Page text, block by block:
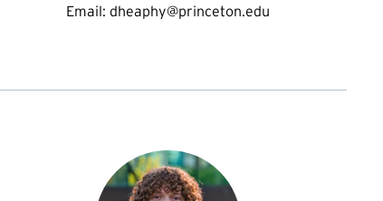
Email: dheaphy@princeton.edu